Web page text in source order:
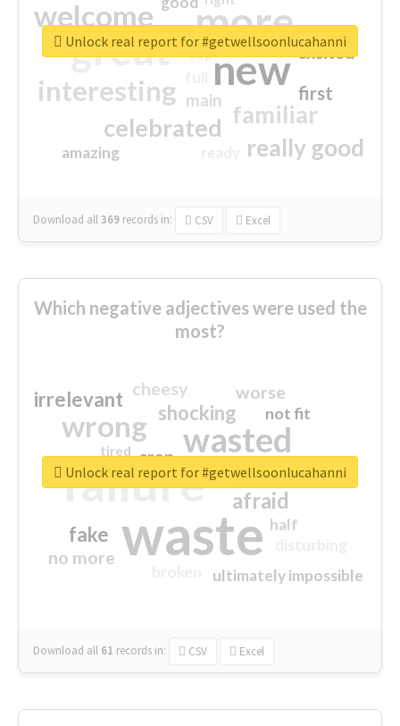
more
great new
welcome
interesting
familiar
celebrated
really good
first
excited
main
amazing
top
Download all369 records in: CSV Excel
Unlock real report for #getwellsoonlucahanni
Which negative adjectives were used the
most?
waste
failure
wasted
wrong
sorry
afraid
shocking
irrelevant
fake
worse
no more
crap
cheesy
ultimately impossible
not fit
half
closed
tired
Download all 61 records in: CSV Excel
Unlock real report for #getwellsoonlucahanni